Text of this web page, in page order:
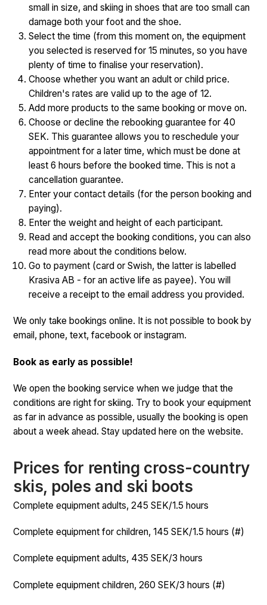
small in size, and skiing in shoes that are too small can
damage both your foot and the shoe.
Select the time (from this moment on, the equipment
you selected is reserved for 15 minutes, so you have
plenty of time to finalise your reservation).
Choose whether you want an adult or child price.
Children's rates are valid up to the age of 12.
Add more products to the same booking or move on.
Choose or decline the rebooking guarantee for 40
SEK. This guarantee allows you to reschedule your
appointment for a later time, which must be done at
least 6 hours before the booked time. This is not a
cancellation guarantee.
Enter your contact details (for the person booking and
paying).
Enter the weight and height of each participant.
Read and accept the booking conditions, you can also
read more about the conditions below.
Go to payment (card or Swish, the latter is labelled
Krasiva AB - for an active life as payee). You will
receive a receipt to the email address you provided.
We only take bookings online. It is not possible to book by
email, phone, text, facebook or instagram.
Book as early as possible!
We open the booking service when we judge that the
conditions are right for skiing. Try to book your equipment
as far in advance as possible, usually the booking is open
about a week ahead. Stay updated here on the website.
Prices for renting cross-country
skis, poles and ski boots
Complete equipment adults, 245 SEK/1.5 hours
Complete equipment for children, 145 SEK/1.5 hours (#)
Complete equipment adults, 435 SEK/3 hours
Complete equipment children, 260 SEK/3 hours (#)